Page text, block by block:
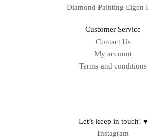
Diamond Painting Eigen
Customer Service
Contact Us
My account
Terms and conditions
Let’s keep in touch! ♥
Instagram